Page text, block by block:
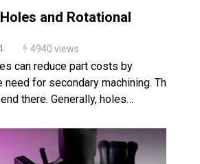
and Rotational
4940 views
can reduce part costs by
for secondary machining. The
there. Generally, holes…